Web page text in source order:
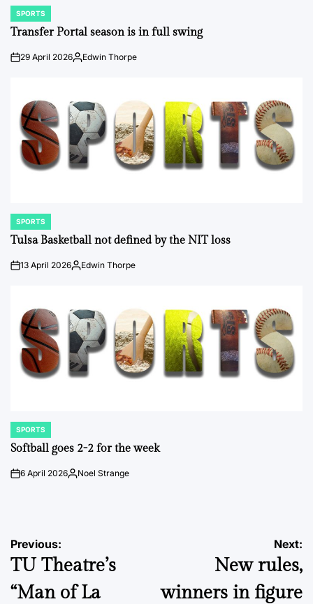
POSTED
IN
SPORTS
Transfer Portal season is in full swing
on29 April 2026Posted
Edwin Thorpe
POSTED
IN
SPORTS
Tulsa Basketball not defined by the NIT loss
on13 April 2026Posted
Edwin Thorpe
POSTED
IN
SPORTS
Softball goes 2-2 for the week
on6 April 2026Posted
Noel Strange
Post
navigation
Previous:
TU Theatre’s
“Man of La
Next:
New rules,
winners in figure